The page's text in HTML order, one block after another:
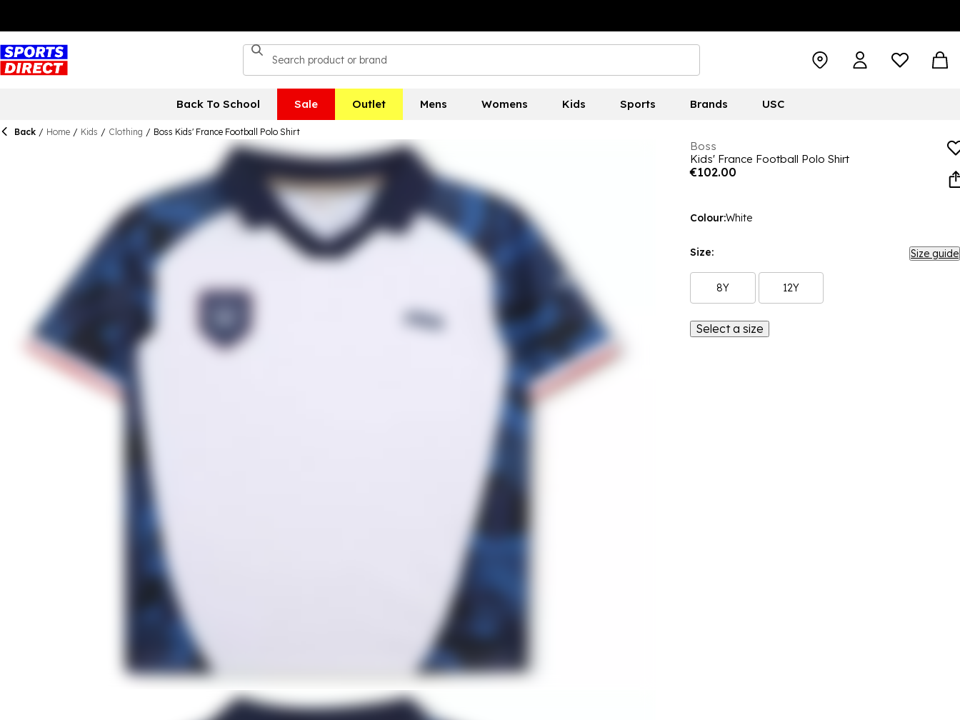
Back To School Sale Outlet Mens Womens Kids Sports Brands USC
Back / Home / Kids / Clothing / Boss Kids' France Football Polo Shirt
Boss
Kids' France Football Polo Shirt
€102.00
Colour:White
Size: Size guide
8Y 12Y
Select a size